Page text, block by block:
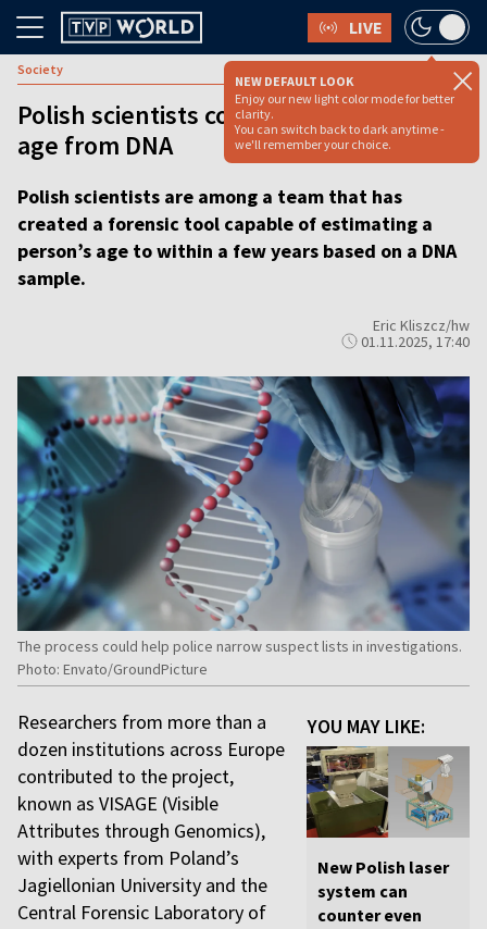
LIVE
NEW DEFAULT LOOK
Enjoy our new light color mode for better
clarity.
You can switch back to dark anytime -
we'll remember your choice.
Society
Polish scientists co-develop tool to tell
age from DNA
Polish scientists are among a team that has
created a forensic tool capable of estimating a
person’s age to within a few years based on a DNA
sample.
Eric Kliszcz/hw
01.11.2025, 17:40
The process could help police narrow suspect lists in investigations.
Photo: Envato/GroundPicture
YOU MAY LIKE:
New Polish laser
system can
counter even
Researchers from more than a
dozen institutions across Europe
contributed to the project,
known as VISAGE (Visible
Attributes through Genomics),
with experts from Poland’s
Jagiellonian University and the
Central Forensic Laboratory of